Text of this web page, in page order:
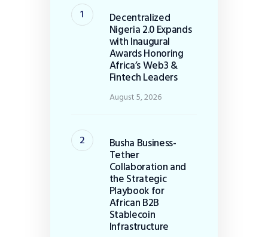
Decentralized
Nigeria 2.0 Expands
with Inaugural
Awards Honoring
Africa’s Web3 &
Fintech Leaders
August 5, 2026
Busha Business-
Tether
Collaboration and
the Strategic
Playbook for
African B2B
Stablecoin
Infrastructure